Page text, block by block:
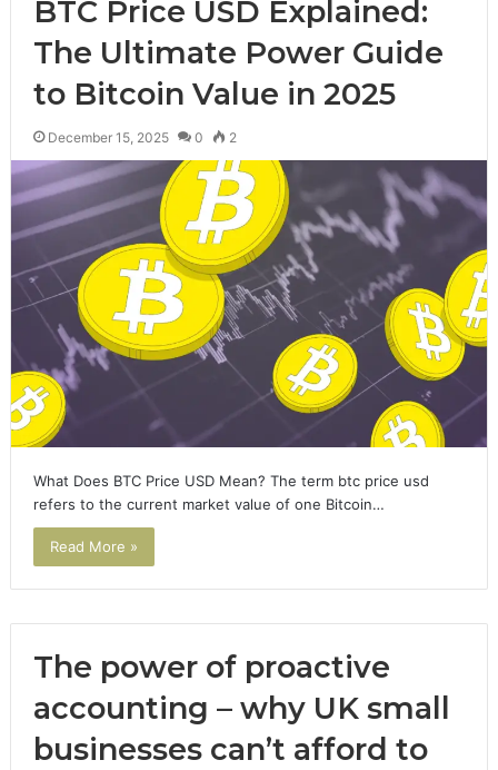
BTC Price USD Explained:
The Ultimate Power Guide
to Bitcoin Value in 2025
December 15, 2025 0 2
What Does BTC Price USD Mean? The term btc price usd
refers to the current market value of one Bitcoin…
Read More »
The power of proactive
accounting – why UK small
businesses can’t afford to